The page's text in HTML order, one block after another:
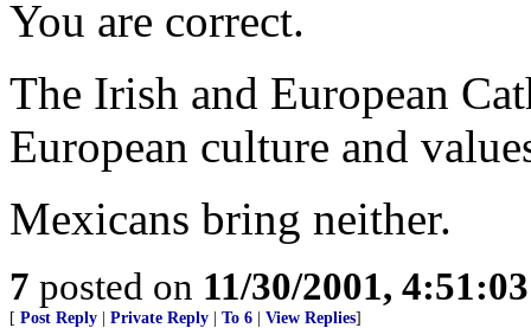
You are correct.
The Irish and European
European culture and
Mexicans bring neither.
7 posted on 11/30/2001,
[ Post Reply Private Reply To 6 View Replies]